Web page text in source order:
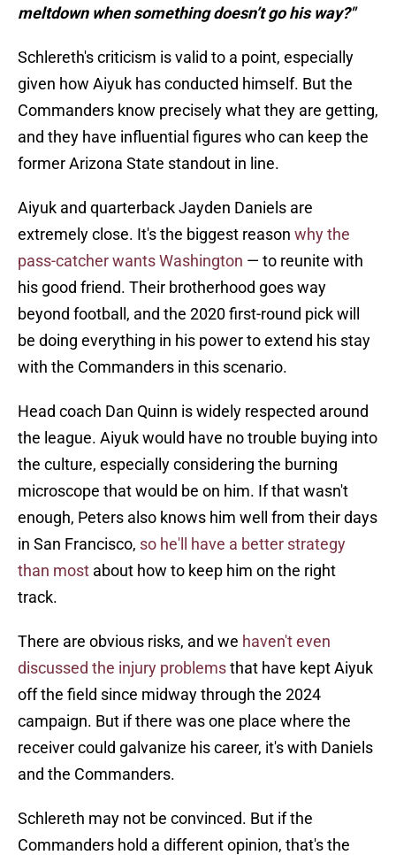
meltdown when something doesn’t go his way?"
Schlereth's criticism is valid to a point, especially
given how Aiyuk has conducted himself. But the
Commanders know precisely what they are getting,
and they have influential figures who can keep the
former Arizona State standout in line.
Aiyuk and quarterback Jayden Daniels are
extremely close. It's the biggest reason why the
pass-catcher wants Washington — to reunite with
his good friend. Their brotherhood goes way
beyond football, and the 2020 first-round pick will
be doing everything in his power to extend his stay
with the Commanders in this scenario.
Head coach Dan Quinn is widely respected around
the league. Aiyuk would have no trouble buying into
the culture, especially considering the burning
microscope that would be on him. If that wasn't
enough, Peters also knows him well from their days
in San Francisco, so he'll have a better strategy
than most about how to keep him on the right
track.
There are obvious risks, and we haven't even
discussed the injury problemsthat have kept Aiyuk
off the field since midway through the 2024
campaign. But if there was one place where the
receiver could galvanize his career, it's with Daniels
and the Commanders.
Schlereth may not be convinced. But if the
Commanders hold a different opinion, that's the